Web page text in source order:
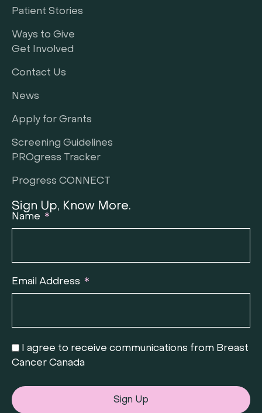
Patient Stories
Ways to Give
Get Involved
Contact Us
News
Apply for Grants
Screening Guidelines
PROgress Tracker
Progress CONNECT
Sign Up, Know More.
Name
Email Address
I agree to receive communications from Breast
Cancer Canada
Sign Up